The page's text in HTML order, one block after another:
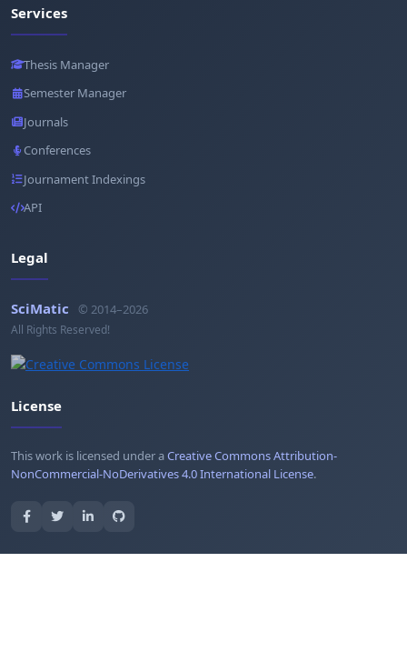
Services
Thesis Manager
Semester Manager
Journals
Conferences
Journament Indexings
API
Legal
SciMatic © 2014–2026
All Rights Reserved!
License
This work is licensed under aCreative Commons Attribution-
NonCommercial-NoDerivatives 4.0 International License.